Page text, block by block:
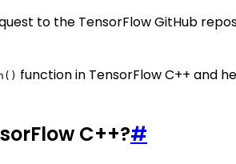
to the TensorFlow GitHub
function in TensorFlow C++ and
C++?#